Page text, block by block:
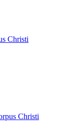
Christi
Christi